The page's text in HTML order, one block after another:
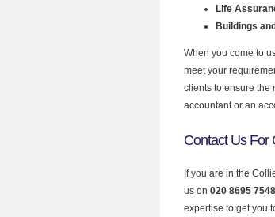
Life
Buildings
When you come to
meet your
clients to ensure the
accountant or an
Contact Us For
If you are in the
us on 020 8695
expertise to get you